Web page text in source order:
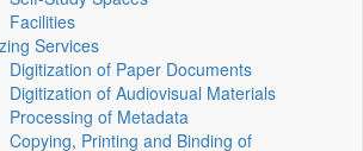
Facilities
Services
Digitization of Paper Documents
Digitization of Audiovisual Materials
Processing of Metadata
Copying, Printing and Binding of